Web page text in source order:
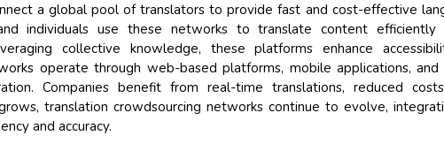
a global pool of translators to provide fast and cost-effective
and individuals use these networks to translate content efficiently
collective knowledge, these platforms enhance
operate through web-based platforms, mobile applications, and
Companies benefit from real-time translations, reduced
translation crowdsourcing networks continue to evolve,
and accuracy.